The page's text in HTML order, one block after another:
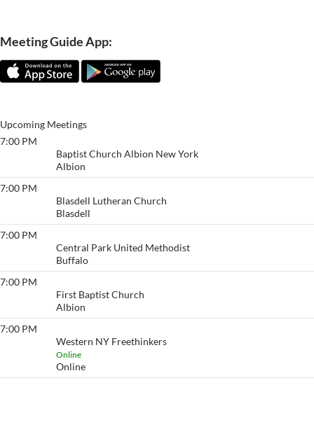
Meeting Guide App:
Upcoming Meetings
7:00 PM
Baptist Church Albion New York
Albion
7:00 PM
Blasdell Lutheran Church
Blasdell
7:00 PM
Central Park United Methodist
Buffalo
7:00 PM
First Baptist Church
Albion
7:00 PM
Western NY Freethinkers
Online
Online